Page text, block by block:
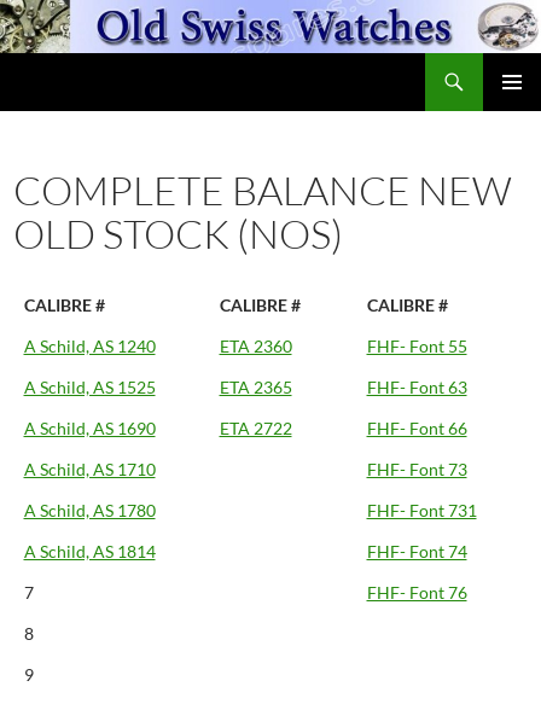
Skip
to
COMPLETE BALANCE NEW
OLD STOCK (NOS)
CALIBRE # CALIBRE #
CALIBRE #
A Schild, AS 1240
ETA 2360
FHF- Font 55
A Schild, AS 1525
ETA 2365
FHF- Font 63
A Schild, AS 1690
ETA 2722
FHF- Font 66
A Schild, AS 1710
FHF- Font 73
A Schild, AS 1780
FHF- Font 731
A Schild, AS 1814
FHF- Font 74
7
FHF- Font 76
8
9